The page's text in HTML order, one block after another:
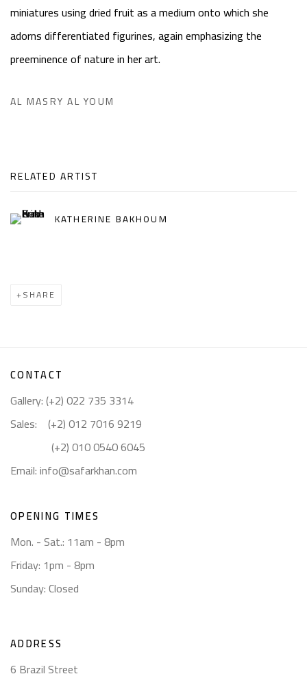
miniatures using dried fruit as a medium onto which she
adorns differentiated figurines, again emphasizing the
preeminence of nature in her art.
AL MASRY AL YOUM
RELATED ARTIST
KATHERINE BAKHOUM
SHARE
CONTACT
Gallery: (+2) 022 735 3314
Sales: (+2) 012 7016 9219
(+2) 010 0540 6045
Email:info@safarkhan.com
OPENING TIMES
Mon. - Sat.: 11am - 8pm
Friday: 1pm - 8pm
Sunday: Closed
ADDRESS
6 Brazil Street